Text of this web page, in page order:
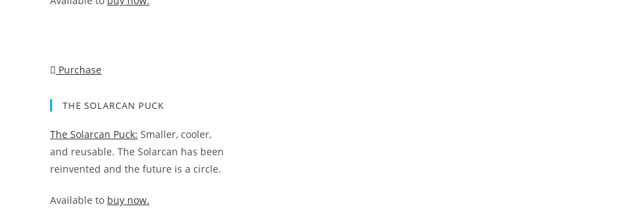
Purchase
THE SOLARCAN PUCK
The Solarcan Puck: Smaller, cooler,
and reusable. The Solarcan has been
reinvented and the future is a circle.
Available to buy now.